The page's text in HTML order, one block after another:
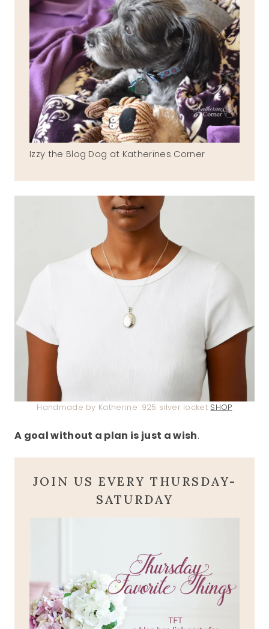
Izzy the Blog Dog at Katherines Corner
Handmade by Katherine .925 silver locket SHOP
A goal without a plan is just a wish.
JOIN US EVERY THURSDAY-
SATURDAY